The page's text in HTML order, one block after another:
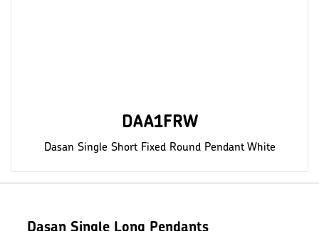
DAA1FRW
Dasan Single Short Fixed Round Pendant White